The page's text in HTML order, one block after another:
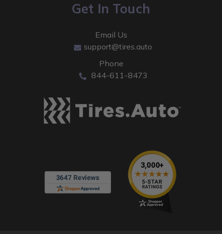
Get In Touch
Email Us
support@tires.auto
Phone
844-611-8473